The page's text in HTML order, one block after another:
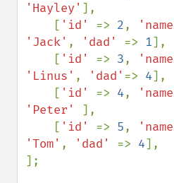
'Hayley' ],
    [
'id' => 2,
'Jack' , 'dad' => 1],
    [
'id' => 3,
'Linus' , 'dad' => 4],
    [
'id' => 4,
'Peter' ],
    [
'id' => 5,
'Tom' , 'dad' => 4],
];